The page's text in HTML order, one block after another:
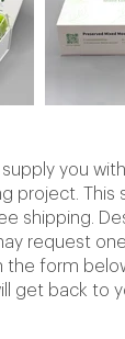
you
project. This
shipping.
request
the form
get back to